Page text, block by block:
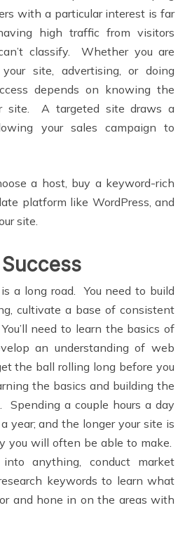
with a particular interest is far
high traffic from visitors
classify. Whether you are
site, advertising, or doing
depends on knowing the
site. A targeted site draws a
your sales campaign to
a host, buy a keyword-rich
platform like WordPress, and
site.
a long road. You need to build
cultivate a base of consistent
need to learn the basics of
an understanding of web
the ball rolling long before you
the basics and building the
Spending a couple hours a day
year; and the longer your site is
you will often be able to make.
anything, conduct market
keywords to learn what
and hone in on the areas with